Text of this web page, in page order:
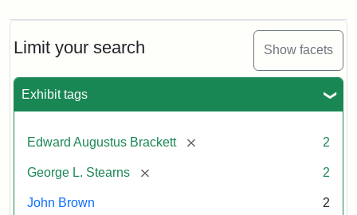
Limit your search Show facets
Exhibit tags
Edward Augustus Brackett [remove] 2
George L. Stearns [remove] 2
John Brown 2